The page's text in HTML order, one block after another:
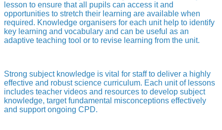
lesson to ensure that all pupils can access it and
opportunities to stretch their learning are available when
required. Knowledge organisers for each unit help to identify
key learning and vocabulary and can be useful as an
adaptive teaching tool or to revise learning from the unit.
Strong subject knowledge is vital for staff to deliver a highly
effective and robust science curriculum. Each unit of lessons
includes teacher videos and resources to develop subject
knowledge, target fundamental misconceptions effectively
and support ongoing CPD.